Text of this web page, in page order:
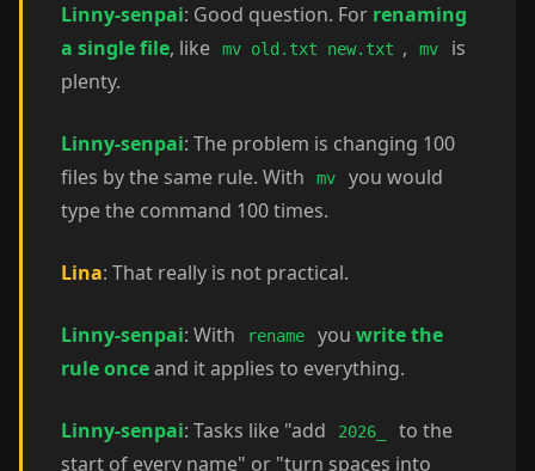
Linny-senpai: Good question. For renaming
a single file, like mv old.txt new.txt , mv
is
plenty.
Linny-senpai: The problem is changing 100
files by the same rule. With
mv
you would
type the command 100 times.
Lina: That really is not practical.
Linny-senpai: With rename you write the
rule onceand it applies to everything.
Linny-senpai: Tasks like "add 2026_
to the
start of every name" or "turn spaces into